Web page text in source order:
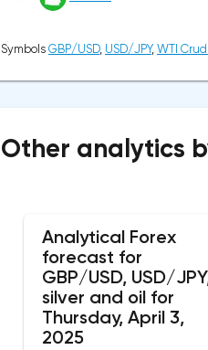
Symbols GBP/USD, USD/JPY, WTI
Other analytics
Analytical Forex
forecast for
GBP/USD, USD/
silver and oil for
Thursday, April 3,
2025